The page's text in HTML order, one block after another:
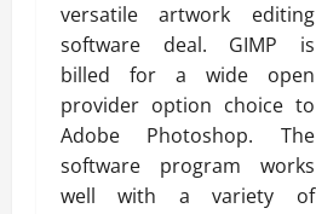
versatile artwork editing
software deal. GIMP is
billed for a wide open
provider option choice to
Adobe Photoshop. The
software program works
well with a variety of